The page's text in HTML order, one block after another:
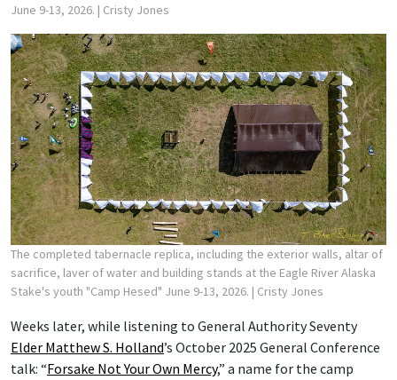
June 9-13, 2026. | Cristy Jones
The completed tabernacle replica, including the exterior walls, altar of
sacrifice, laver of water and building stands at the Eagle River Alaska
Stake's youth "Camp Hesed" June 9-13, 2026. | Cristy Jones
Weeks later, while listening to General Authority Seventy
Elder Matthew S. Holland’s October 2025 General Conference
talk: “Forsake Not Your Own Mercy,” a name for the camp